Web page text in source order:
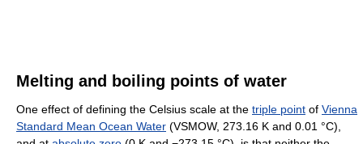
Melting and boiling points of water
One effect of defining the Celsius scale at the triple point of Vienna
Standard Mean Ocean Water (VSMOW, 273.16 K and 0.01 °C),